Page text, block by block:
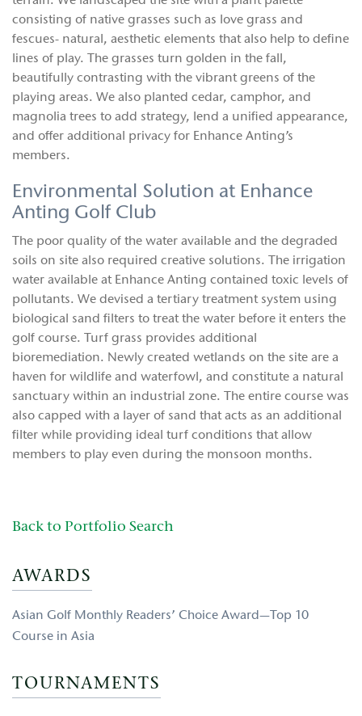
consisting of native grasses such as love grass and
fescues- natural, aesthetic elements that also help to define
lines of play. The grasses turn golden in the fall,
beautifully contrasting with the vibrant greens of the
playing areas. We also planted cedar, camphor, and
magnolia trees to add strategy, lend a unified appearance,
and offer additional privacy for Enhance Anting’s
members.
Environmental Solution at Enhance
Anting Golf Club
The poor quality of the water available and the degraded
soils on site also required creative solutions. The irrigation
water available at Enhance Anting contained toxic levels of
pollutants. We devised a tertiary treatment system using
biological sand filters to treat the water before it enters the
golf course. Turf grass provides additional
bioremediation. Newly created wetlands on the site are a
haven for wildlife and waterfowl, and constitute a natural
sanctuary within an industrial zone. The entire course was
also capped with a layer of sand that acts as an additional
filter while providing ideal turf conditions that allow
members to play even during the monsoon months.
Back to Portfolio Search
AWARDS
Asian Golf Monthly Readers’ Choice Award—Top 10
Course in Asia
TOURNAMENTS